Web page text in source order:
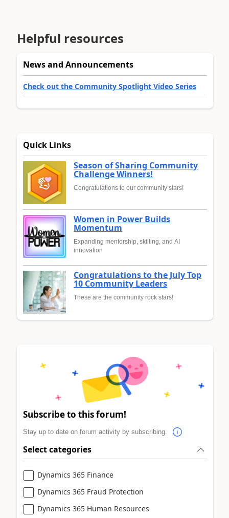
Helpful resources
News and Announcements
Check out the Community Spotlight Video Series
Quick Links
Season of Sharing Community
Challenge Winners!
Congratulations to our community stars!
Women in Power Builds
Momentum
Expanding mentorship, skilling, and AI
innovation
Congratulations to the July Top
10 Community Leaders
These are the community rock stars!
Subscribe to this forum!
Stay up to date on forum activity by subscribing.
Select categories
Dynamics 365 Finance
Dynamics 365 Fraud Protection
Dynamics 365 Human Resources